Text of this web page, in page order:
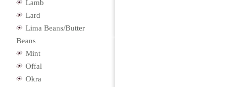
Lamb
Lard
Lima Beans/Butter
Beans
Mint
Offal
Okra